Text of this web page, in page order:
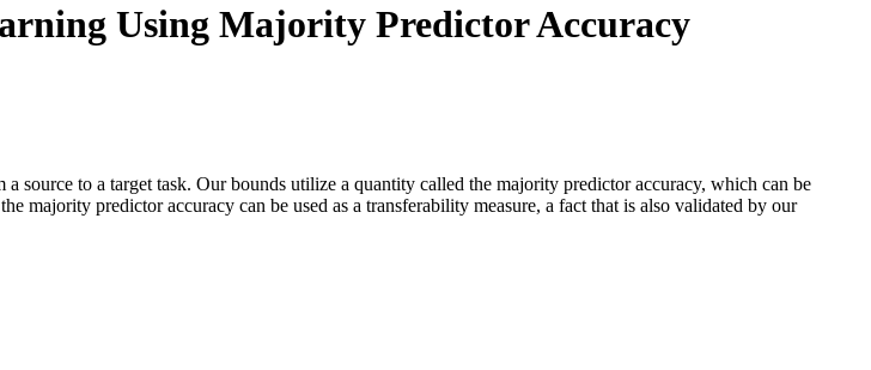
Using Majority Predictor Accuracy
source to a target task. Our bounds utilize a quantity called the majority predictor accuracy, which can be
majority predictor accuracy can be used as a transferability measure, a fact that is also validated by our